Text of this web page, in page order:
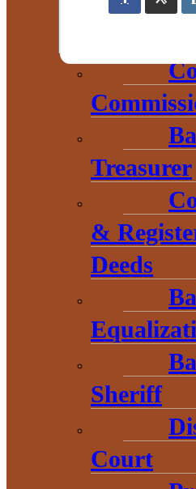
Treasurer
&
Deeds
Sheriff
Court
THE HEART